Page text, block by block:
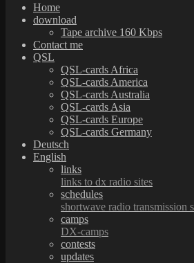
Home
download
Tape archive 160 Kbps
Contact me
QSL
QSL-cards Africa
QSL-cards America
QSL-cards Australia
QSL-cards Asia
QSL-cards Europe
QSL-cards Germany
Deutsch
English
links
links to dx radio sites
schedules
shortwave radio transmission
camps
DX-camps
contests
updates